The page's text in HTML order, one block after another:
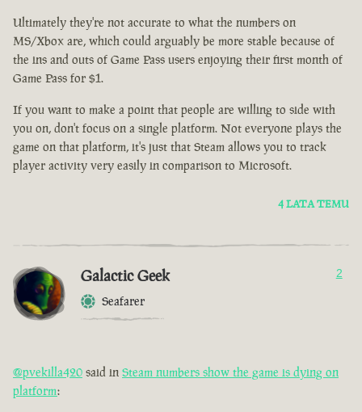
Ultimately they're not accurate to what the numbers on
MS/Xbox are, which could arguably be more stable because of
the ins and outs of Game Pass users enjoying their first month of
Game Pass for $1.
If you want to make a point that people are willing to side with
you on, don't focus on a single platform. Not everyone plays the
game on that platform, it's just that Steam allows you to track
player activity very easily in comparison to Microsoft.
4 LATA TEMU
Galactic Geek
Seafarer
2
@pvekilla420 said in Steam numbers show the game is dying on
platform: